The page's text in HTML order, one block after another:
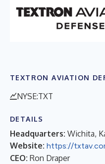
TEXTRON AVIATION
NYSE:TXT
DETAILS
Headquarters: Wichita,
Website: https://
CEO: Ron Draper